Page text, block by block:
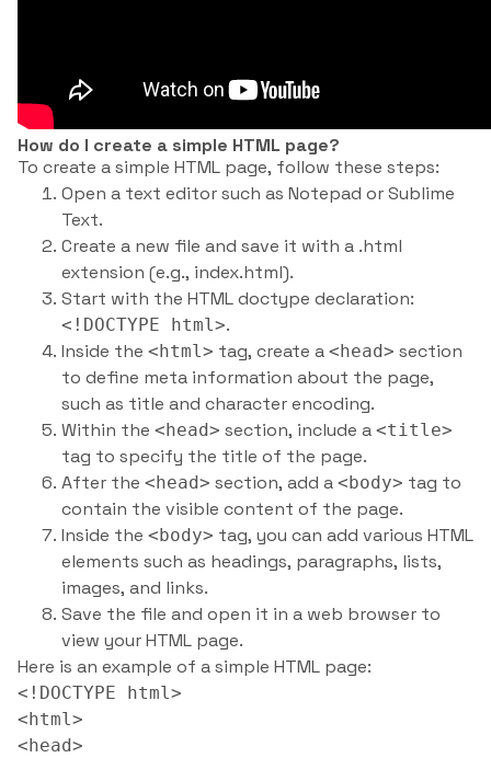
How do I create a simple HTML page?
To create a simple HTML page, follow these steps:
Open a text editor such as Notepad or Sublime
Text.
Create a new file and save it with a .html
extension (e.g., index.html).
Start with the HTML doctype declaration:
<!DOCTYPE html>.
Inside the <html> tag, create a <head> section
to define meta information about the page,
such as title and character encoding.
Within the <head> section, include a <title>
tag to specify the title of the page.
After the <head> section, add a <body> tag to
contain the visible content of the page.
Inside the <body> tag, you can add various HTML
elements such as headings, paragraphs, lists,
images, and links.
Save the file and open it in a web browser to
view your HTML page.
Here is an example of a simple HTML page:
<!DOCTYPE html>
<html>
<head>